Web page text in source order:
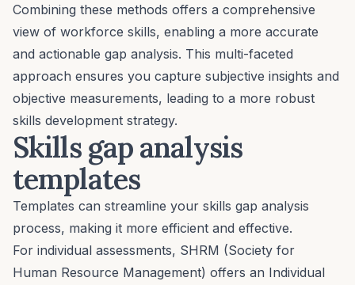
Combining these methods offers a comprehensive
view of workforce skills, enabling a more accurate
and actionable gap analysis. This multi-faceted
approach ensures you capture subjective insights and
objective measurements, leading to a more robust
skills development strategy.
Skills gap analysis
templates
Templates can streamline your skills gap analysis
process, making it more efficient and effective.
For individual assessments, SHRM (Society for
Human Resource Management) offers an Individual